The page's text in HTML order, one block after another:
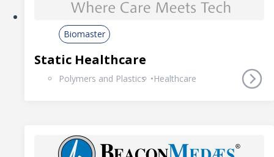
Biomaster
Static Healthcare
Polymers and Plastics Healthcare